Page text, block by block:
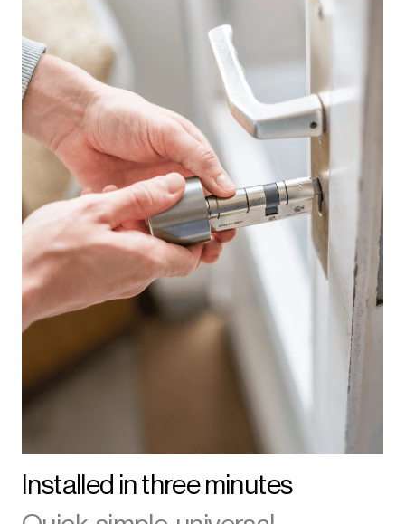
Installed in three minutes